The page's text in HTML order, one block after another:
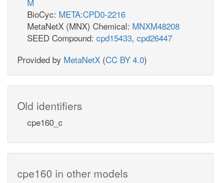
BioCyc: META:CPD0-2216
MetaNetX (MNX) Chemical: MNXM48208
SEED Compound: cpd15433, cpd26447
Provided by MetaNetX (CC BY 4.0)
Old identifiers
cpe160_c
cpe160 in other models